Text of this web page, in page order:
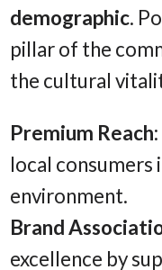
demographic.
pillar of the
the cultural
Premium Reach
local consumers
environment.
Brand
excellence by